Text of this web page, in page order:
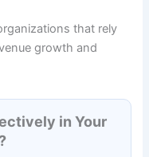
that rely
growth and
in Your